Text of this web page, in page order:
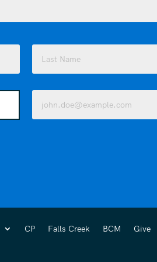
Email
(Required)
CP Falls Creek BCM Give